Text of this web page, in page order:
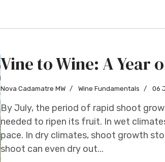
Vine to Wine: A Year
Nova Cadamatre MW Wine Fundamentals 06
By July, the period of rapid shoot
needed to ripen its fruit. In wet
pace. In dry climates, shoot growth
shoot can even dry out...